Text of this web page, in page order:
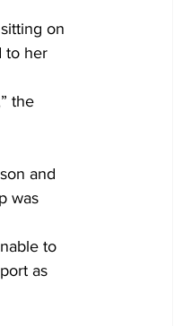
on
to her
the
and
was
to
as